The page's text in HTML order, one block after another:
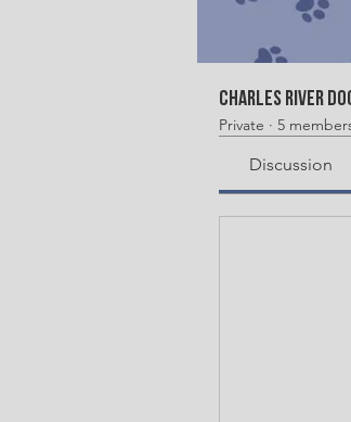
Charles River
Private · 5
Discussion